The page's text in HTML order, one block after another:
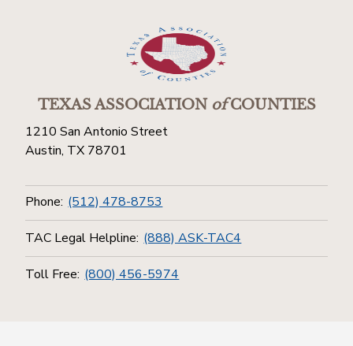
TEXAS ASSOCIATIONofCOUNTIES
1210 San Antonio Street
Austin, TX 78701
Phone: (512) 478-8753
TAC Legal Helpline: (888) ASK-TAC4
Toll Free: (800) 456-5974